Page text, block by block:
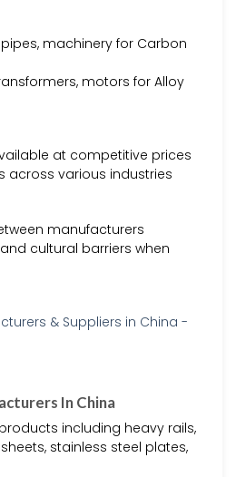
machinery for Carbon
motors for Alloy
at competitive prices
across various industries
manufacturers
cultural barriers when
In China
including heavy rails,
stainless steel plates,